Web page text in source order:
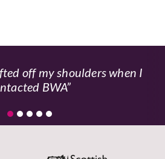
off my shoulders when I
BWA